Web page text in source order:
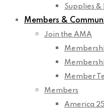
Supplies &
Members &
Join the AMA
Member
Members
America